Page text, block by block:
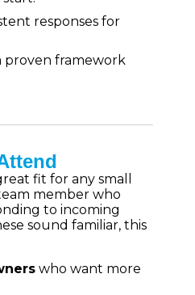
responses for
proven framework
fit for any small
member who
to incoming
sound familiar, this
who want more